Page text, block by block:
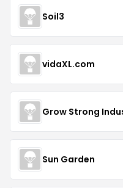
Soil3
vidaXL.com
Grow Strong
Sun Garden